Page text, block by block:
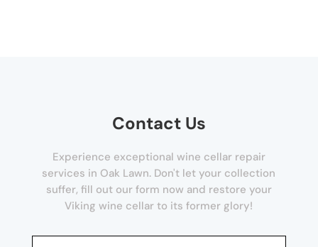
Contact Us
Experience exceptional wine cellar repair
services in Oak Lawn. Don't let your collection
suffer, fill out our form now and restore your
Viking wine cellar to its former glory!